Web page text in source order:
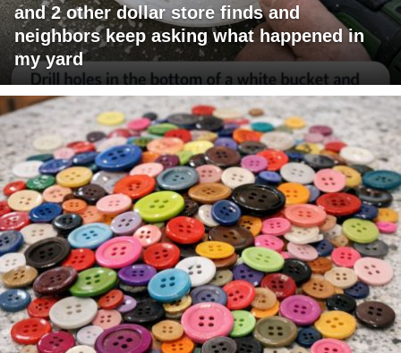
and 2 other dollar store finds and
neighbors keep asking what happened in
my yard